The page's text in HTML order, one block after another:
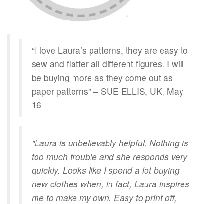
“I love Laura’s patterns, they are easy to
sew and flatter all different figures. I will
be buying more as they come out as
paper patterns” – SUE ELLIS, UK, May
16
"Laura is unbelievably helpful. Nothing is
too much trouble and she responds very
quickly. Looks like I spend a lot buying
new clothes when, in fact, Laura inspires
me to make my own. Easy to print off,